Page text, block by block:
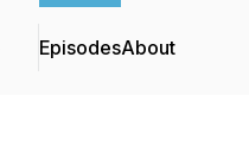
EpisodesAbout